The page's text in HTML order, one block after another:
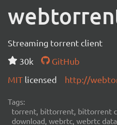
Streaming torrent client
30k
GitHub
MIT licensed http://
Tags:
torrent, bittorrent, bittorrent
download, webrtc, webrtc